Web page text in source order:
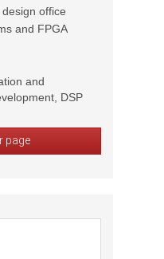
office
and FPGA
and
DSP
page